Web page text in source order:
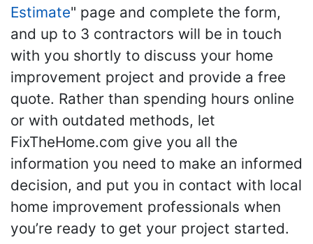
Estimate" page and complete the form,
and up to 3 contractors will be in touch
with you shortly to discuss your home
improvement project and provide a free
quote. Rather than spending hours online
or with outdated methods, let
FixTheHome.com give you all the
information you need to make an informed
decision, and put you in contact with local
home improvement professionals when
you’re ready to get your project started.